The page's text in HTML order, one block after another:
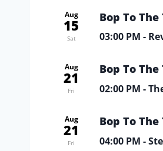
Aug
15
Sat
Bop To The
03:00 PM -
Aug
21
Fri
Bop To The
02:00 PM -
Aug
21
Fri
Bop To The
04:00 PM -